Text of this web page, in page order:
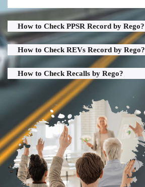
How to Check PPSR Record by Rego?
How to Check REVs Record by Rego?
How to Check Recalls by Rego?